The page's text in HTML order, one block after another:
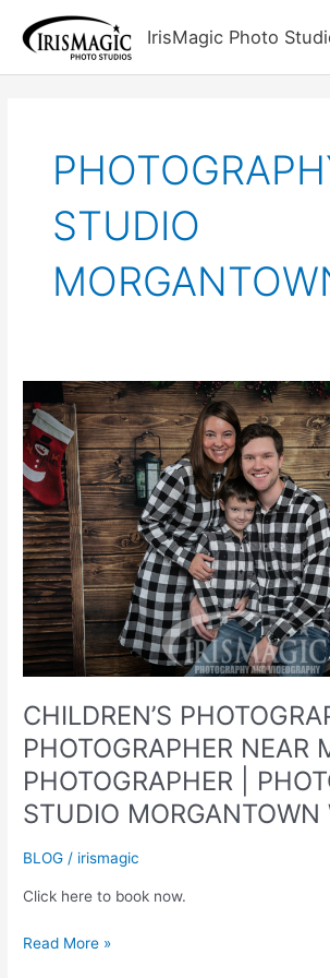
content
IrisMagic Photo
STUDIO
CHILDREN’S
PHOTOGRAPHER NEAR
PHOTOGRAPHER |
STUDIO MORGANTOWN
BLOG / irismagic
Click here to book now.
CHILDREN’S
Read More »